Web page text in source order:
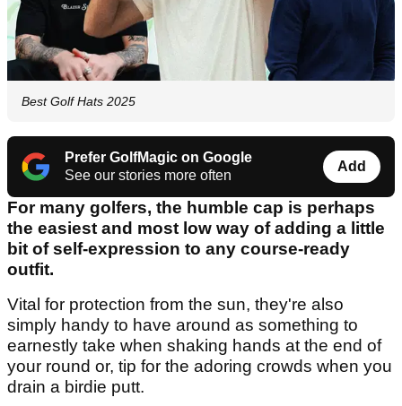
Best Golf Hats 2025
Prefer GolfMagic on Google
See our stories more often
Add
For many golfers, the humble cap is perhaps
the easiest and most low way of adding a little
bit of self-expression to any course-ready
outfit.
Vital for protection from the sun, they're also
simply handy to have around as something to
earnestly take when shaking hands at the end of
your round or, tip for the adoring crowds when you
drain a birdie putt.